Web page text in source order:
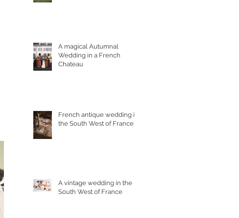
A magical Autumnal
Wedding in a French
Chateau
French antique wedding in
the South West of France
A vintage wedding in the
South West of France